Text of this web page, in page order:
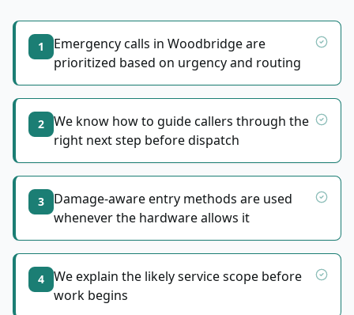
1
Emergency calls in Woodbridge are
prioritized based on urgency and routing
2
We know how to guide callers through the
right next step before dispatch
3
Damage-aware entry methods are used
whenever the hardware allows it
4
We explain the likely service scope before
work begins